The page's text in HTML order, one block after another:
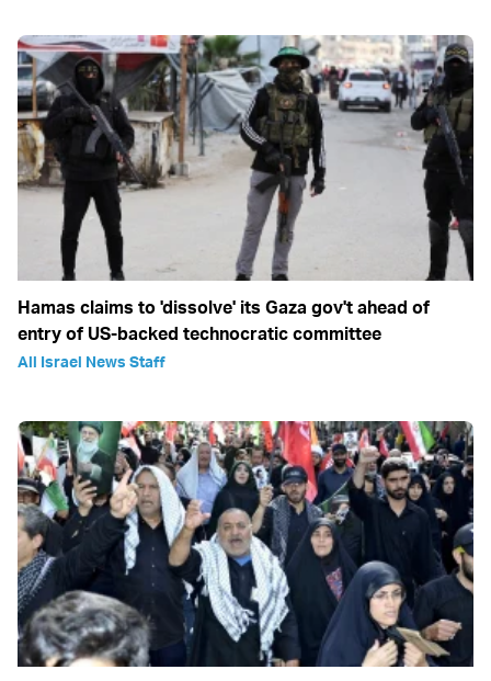
Hamas claims to 'dissolve' its Gaza gov't ahead of
entry of US-backed technocratic committee
All Israel News Staff